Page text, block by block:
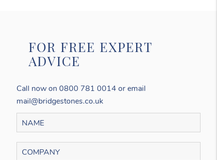
FOR FREE EXPERT
ADVICE
Call now on 0800 781 0014 or email
mail@bridgestones.co.uk